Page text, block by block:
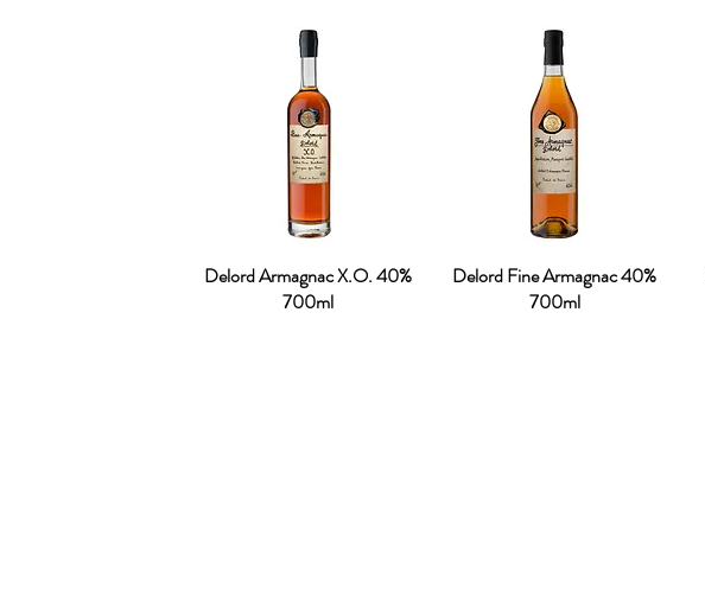
Delord Armagnac X.O. 40%
700ml
Delord Fine Armagnac 40%
700ml